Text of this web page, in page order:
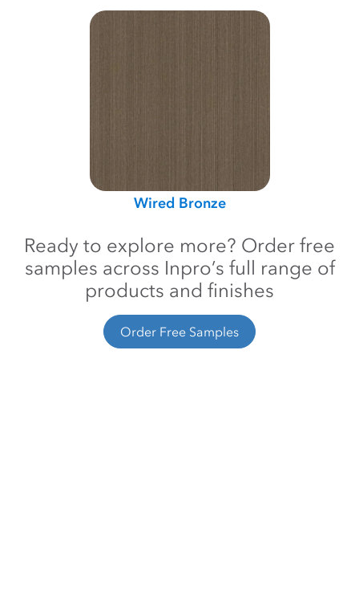
Wired Bronze
Ready to explore more? Order free
samples across Inpro’s full range of
products and finishes
Order Free Samples